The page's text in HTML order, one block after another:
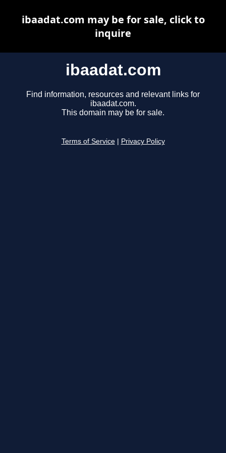
ibaadat.com
Find information, resources and relevant links for
ibaadat.com.
This domain may be for sale.
Terms of Service Privacy Policy
ibaadat.com may be for sale, click to
inquire